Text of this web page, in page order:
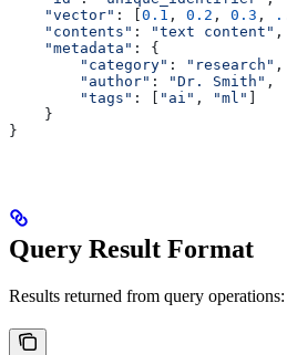
    "vector"
: [0.1 , 0.2 , 0.3 ,
    "contents"
: "text content"
    "metadata"
:
        "category"
: "research" ,
        "author"
: "Dr. Smith" ,
        "tags"
: [ "ai" , "ml" ]
    }
}
Query Result Format
Results returned from query operations: